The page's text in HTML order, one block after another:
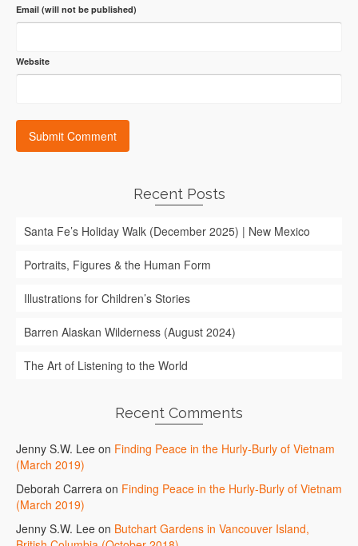
Email (will not be published)
Website
Recent Posts
Santa Fe’s Holiday Walk (December 2025) | New Mexico
Portraits, Figures & the Human Form
Illustrations for Children’s Stories
Barren Alaskan Wilderness (August 2024)
The Art of Listening to the World
Recent Comments
Jenny S.W. Lee on Finding Peace in the Hurly-Burly of Vietnam
(March 2019)
Deborah Carrera on Finding Peace in the Hurly-Burly of Vietnam
(March 2019)
Jenny S.W. Lee on Butchart Gardens in Vancouver Island,